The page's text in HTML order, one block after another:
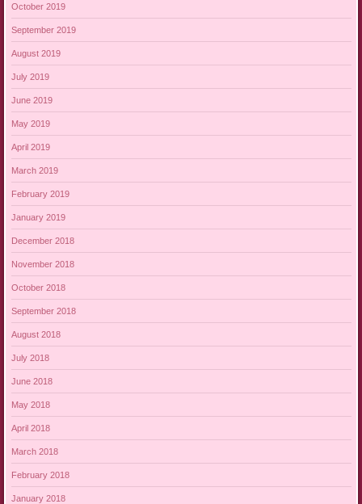
October 2019
September 2019
August 2019
July 2019
June 2019
May 2019
April 2019
March 2019
February 2019
January 2019
December 2018
November 2018
October 2018
September 2018
August 2018
July 2018
June 2018
May 2018
April 2018
March 2018
February 2018
January 2018